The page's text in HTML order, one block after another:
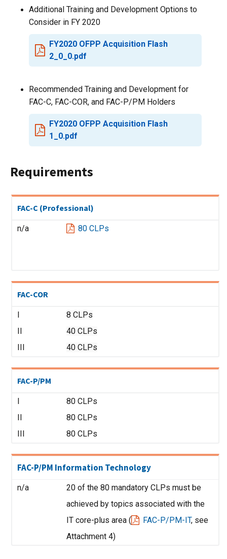
Additional Training and Development Options to
Consider in FY 2020
FY2020 OFPP Acquisition Flash
2_0_0.pdf
Recommended Training and Development for
FAC-C, FAC-COR, and FAC-P/PM Holders
FY2020 OFPP Acquisition Flash
1_0.pdf
Requirements
FAC-C (Professional)
n/a 80 CLPs
FAC-COR
I
8 CLPs
II
40 CLPs
III
40 CLPs
FAC-P/PM
I
80 CLPs
II
80 CLPs
III
80 CLPs
FAC-P/PM Information Technology
n/a
20 of the 80 mandatory CLPs must be
achieved by topics associated with the
IT core-plus area (
FAC-P/PM-IT, see
Attachment 4)